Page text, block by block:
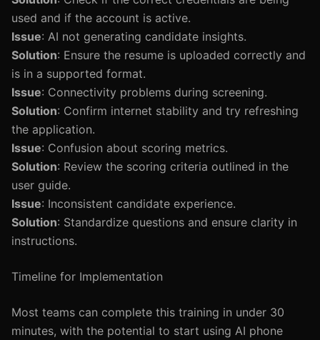
used and if the account is active.
Issue: AI not generating candidate insights.
Solution: Ensure the resume is uploaded correctly and
is in a supported format.
Issue: Connectivity problems during screening.
Solution: Confirm internet stability and try refreshing
the application.
Issue: Confusion about scoring metrics.
Solution: Review the scoring criteria outlined in the
user guide.
Issue: Inconsistent candidate experience.
Solution: Standardize questions and ensure clarity in
instructions.
Timeline for Implementation
Most teams can complete this training in under 30
minutes, with the potential to start using AI phone